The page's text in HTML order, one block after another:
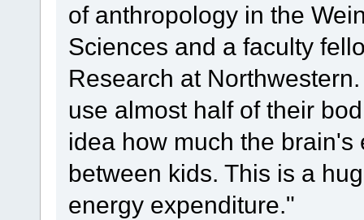
of anthropology in the
Sciences and a faculty
Research at
use almost half of their
idea how much the
between kids. This is a
energy expenditure."